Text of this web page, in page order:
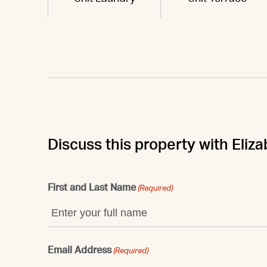
Discuss this property with
First and Last Name (Required)
Email Address (Required)